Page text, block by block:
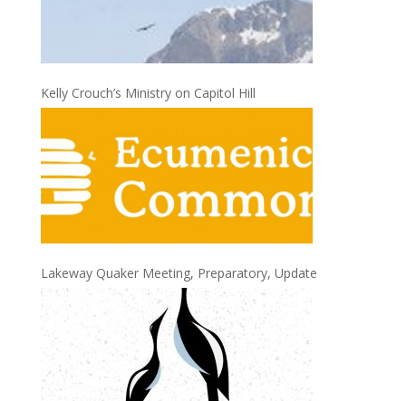
Kelly Crouch’s Ministry on Capitol Hill
Lakeway Quaker Meeting, Preparatory, Update